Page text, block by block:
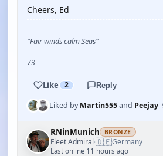
Cheers, Ed
"Fair winds calm Seas"
73
Like 2 Reply
Liked byMartin555and Peejay
RNinMunich BRONZE
Fleet Admiral·🇩🇪Germany
Last online 11 hours ago